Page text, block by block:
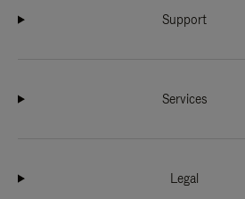
Support
Services
Legal